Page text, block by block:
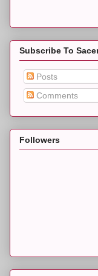
Subscribe To
Posts
Comments
Followers